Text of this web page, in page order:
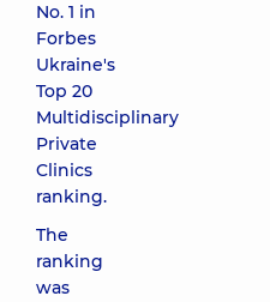
No. 1 in
Forbes
Ukraine's
Top 20
Multidisciplinary
Private
Clinics
ranking.
The
ranking
was